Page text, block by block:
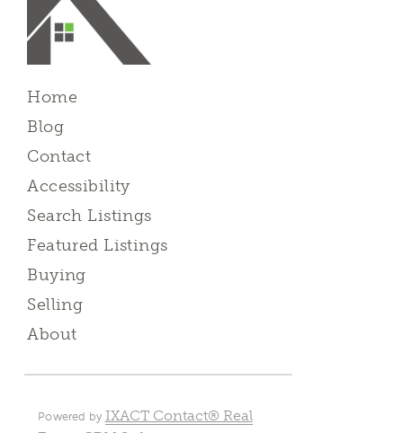
Home
Blog
Contact
Accessibility
Search Listings
Featured Listings
Buying
Selling
About
Powered by IXACT Contact® Real